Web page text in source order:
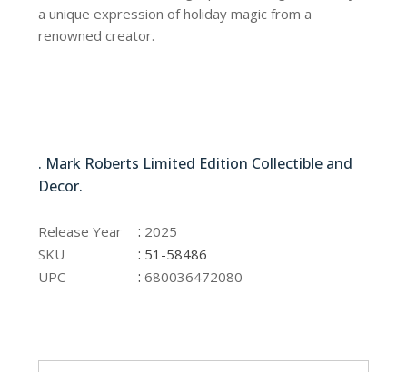
a unique expression of holiday magic from a
renowned creator.
. Mark Roberts Limited Edition Collectible and
Decor.
Release Year : 2025
SKU
: 51-58486
UPC
:680036472080